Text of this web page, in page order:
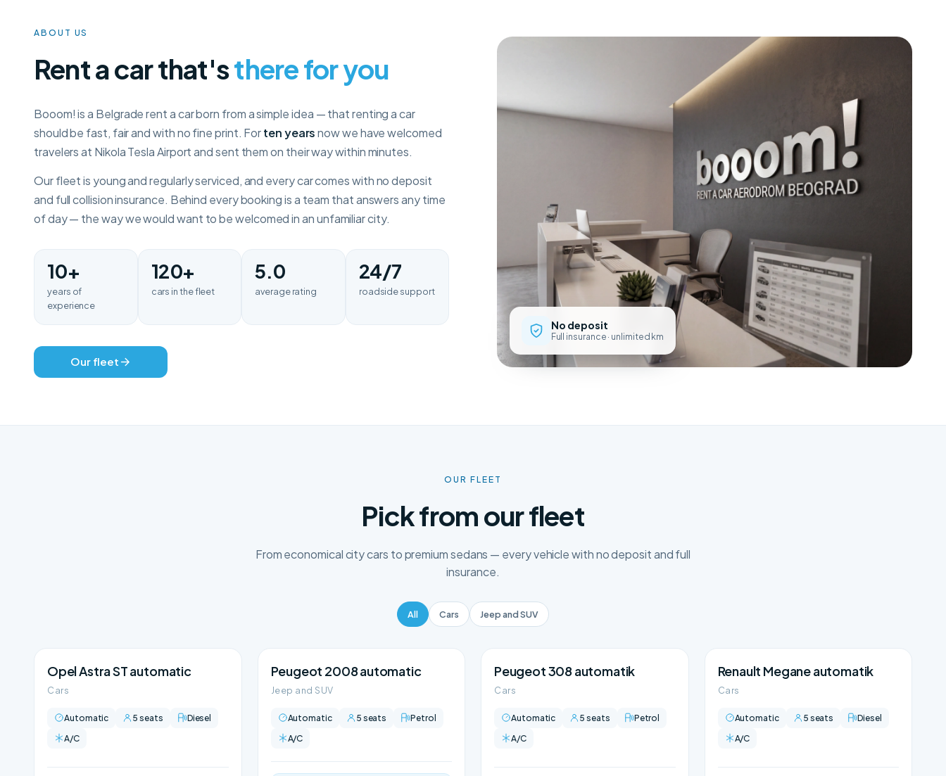
ABOUT US
Rent a car that'sthere for you
Booom! is a Belgrade rent a car born from a simple idea — that renting a car
should be fast, fair and with no fine print. Forten yearsnow we have welcomed
travelers at Nikola Tesla Airport and sent them on their way within minutes.
Our fleet is young and regularly serviced, and every car comes with no deposit
and full collision insurance. Behind every booking is a team that answers any time
of day — the way we would want to be welcomed in an unfamiliar city.
10+
years of
experience
120+
cars in the fleet
5.0
average rating
24/7
roadside support
Our fleet
No deposit
Full insurance · unlimited km
OUR FLEET
Pick from our fleet
From economical city cars to premium sedans — every vehicle with no deposit and full
insurance.
All Cars Jeep and SUV
Opel Astra ST automatic
Cars
Automatic 5 seats
Diesel
A/C
Peugeot 2008 automatic
Jeep and SUV
Automatic 5 seats
Petrol
A/C
Peugeot 308 automatik
Cars
Automatic 5 seats
Petrol
A/C
Renault Megane automatik
Cars
Automatic 5 seats
Diesel
A/C